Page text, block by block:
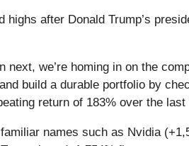
highs after Donald Trump’s
next, we’re homing in on the
build a durable portfolio by
return of 183% over the
names such as Nvidia